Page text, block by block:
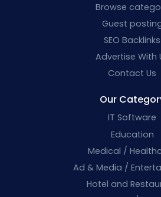
Browse
Guest
SEO Backlinks
Advertise With
Contact Us
Our
IT Software
Education
Medical /
Ad & Media /
Hotel and